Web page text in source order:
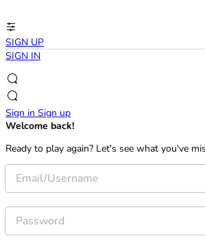
SIGN UP
SIGN IN
Sign in Sign up
Welcome back!
Ready to play again? Let's see what you've